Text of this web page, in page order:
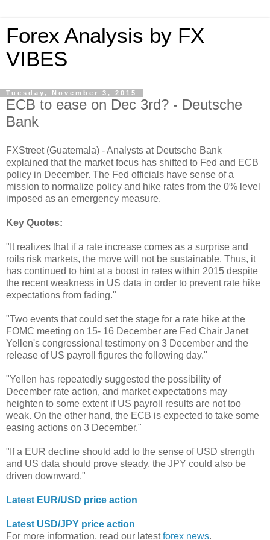
Forex Analysis by FX
VIBES
Tuesday, November 3, 2015
ECB to ease on Dec 3rd? - Deutsche
Bank
FXStreet (Guatemala) - Analysts at Deutsche Bank
explained that the market focus has shifted to Fed and ECB
policy in December. The Fed officials have sense of a
mission to normalize policy and hike rates from the 0% level
imposed as an emergency measure.
Key Quotes:
"It realizes that if a rate increase comes as a surprise and
roils risk markets, the move will not be sustainable. Thus, it
has continued to hint at a boost in rates within 2015 despite
the recent weakness in US data in order to prevent rate hike
expectations from fading."
"Two events that could set the stage for a rate hike at the
FOMC meeting on 15- 16 December are Fed Chair Janet
Yellen's congressional testimony on 3 December and the
release of US payroll figures the following day."
"Yellen has repeatedly suggested the possibility of
December rate action, and market expectations may
heighten to some extent if US payroll results are not too
weak. On the other hand, the ECB is expected to take some
easing actions on 3 December."
"If a EUR decline should add to the sense of USD strength
and US data should prove steady, the JPY could also be
driven downward."
Latest EUR/USD price action
Latest USD/JPY price action
For more information, read our latestforex news.